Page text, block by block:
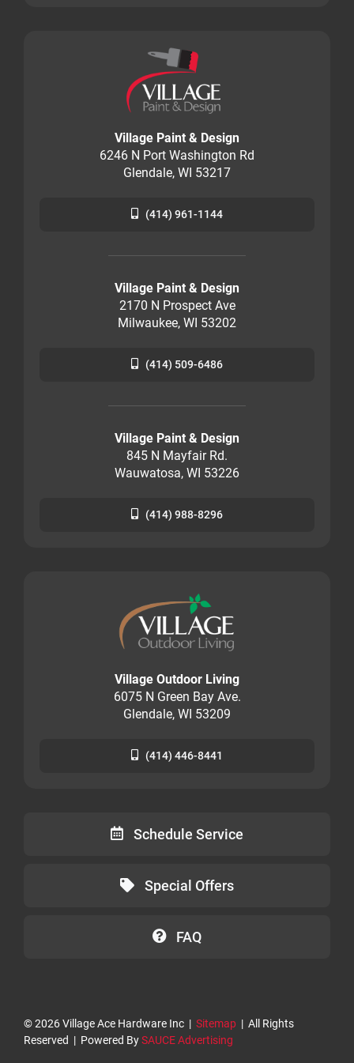
Village Paint & Design
6246 N Port Washington Rd
Glendale, WI 53217
(414) 961-1144
Village Paint & Design
2170 N Prospect Ave
Milwaukee, WI 53202
(414) 509-6486
Village Paint & Design
845 N Mayfair Rd.
Wauwatosa, WI 53226
(414) 988-8296
Village Outdoor Living
6075 N Green Bay Ave.
Glendale, WI 53209
(414) 446-8441
Schedule Service
Special Offers
FAQ
©2026 Village Ace Hardware Inc | Sitemap | All Rights
Reserved | Powered BySAUCE Advertising